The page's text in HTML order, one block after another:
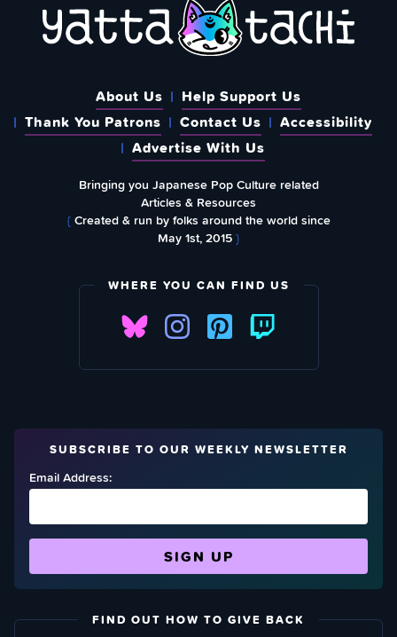
About Us
Help Support Us
Thank You Patrons
Contact Us
Accessibility
Advertise With Us
Bringing you Japanese Pop Culture related
Articles & Resources
{Created & run by folks around the world since
May 1st, 2015}
WHERE YOU CAN FIND US
SUBSCRIBE TO OUR WEEKLY NEWSLETTER
Email Address:
FIND OUT HOW TO GIVE BACK